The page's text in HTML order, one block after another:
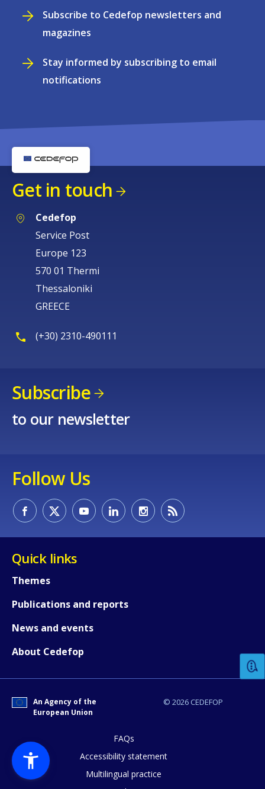
Subscribe to Cedefop newsletters and
magazines
Stay informed by subscribing to email
notifications
Get in touch
Cedefop
Service Post
Europe 123
570 01 Thermi
Thessaloniki
GREECE
(+30) 2310-490111
Subscribe
to our newsletter
Follow Us
Quick links
Themes
Publications and reports
News and events
About Cedefop
© 2026 CEDEFOP
An Agency of the
European Union
FAQs
Accessibility statement
Multilingual practice
Any additional comments or
page?